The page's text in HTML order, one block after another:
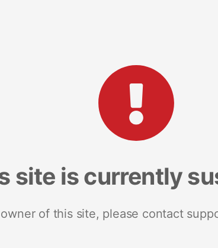
site is currently
of this site, please contact